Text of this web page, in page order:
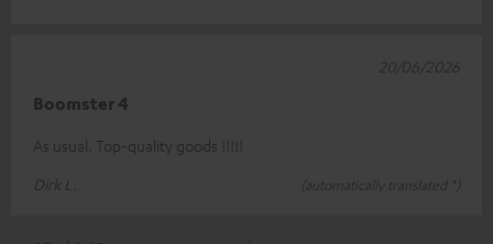
Boomster 4
As usual. Top-quality goods !!!!!
Dirk L.
(automatically translated *)
20/06/2026